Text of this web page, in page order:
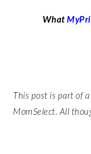
What
This post is part of
MomSelect. All